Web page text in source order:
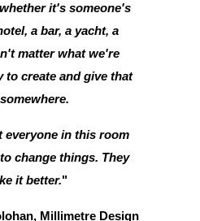
it's someone's
a bar, a yacht, a
matter what we're
to create and give that
in this room
change things. They
it better."
Millimetre Design